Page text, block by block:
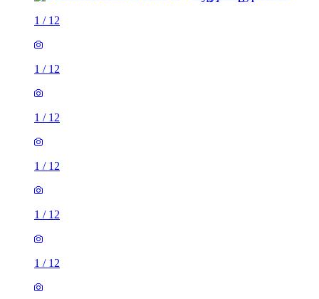
1 / 12
1 / 12
1 / 12
1 / 12
1 / 12
1 / 12